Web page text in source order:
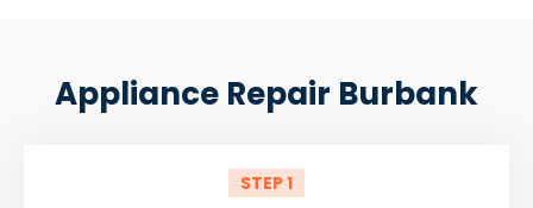
Appliance Repair Burbank
STEP 1